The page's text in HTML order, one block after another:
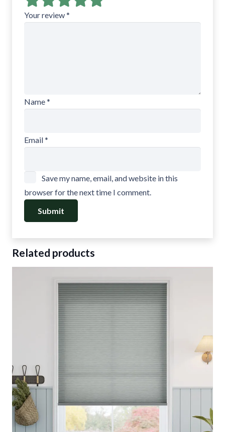
Your review*
Name*
Email*
Save my name, email, and website in this
browser for the next time I comment.
Related products